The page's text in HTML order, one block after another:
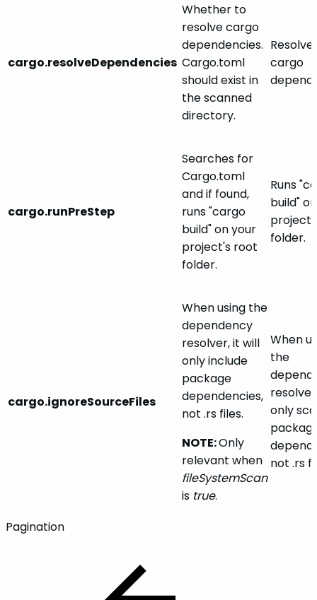
cargo.resolveDependencies
Whether to
resolve cargo
dependencies.
Cargo.toml
should exist in
the scanned
directory.
cargo
cargo.runPreStep
Searches for
Cargo.toml
and if found,
runs "cargo
build" on your
project's root
folder.
Runs
build"
folder.
cargo.ignoreSourceFiles
When using the
dependency
resolver, it will
only include
package
dependencies,
not .rs files.
NOTE:Only
relevant when
fileSystemScan
is true.
When
the
only
not .rs
Pagination